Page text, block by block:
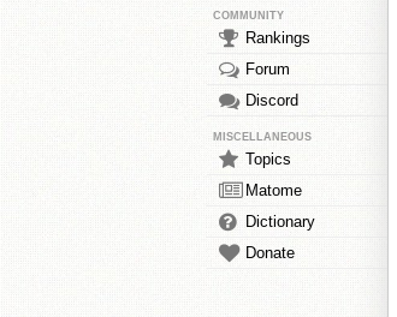
COMMUNITY
Rankings
Forum
Discord
MISCELLANEOUS
Topics
Matome
Dictionary
Donate